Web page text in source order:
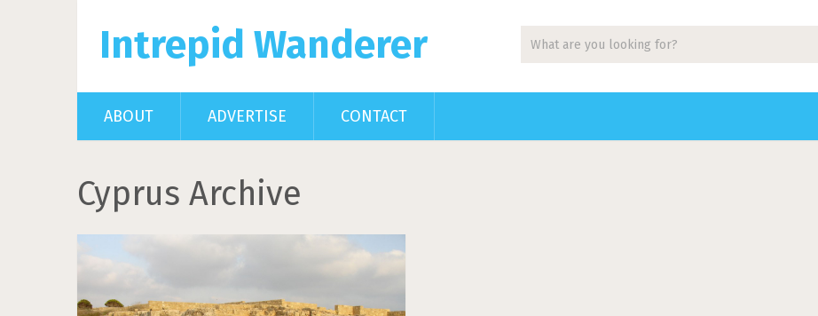
Intrepid Wanderer
ABOUT ADVERTISE CONTACT
Cyprus Archive